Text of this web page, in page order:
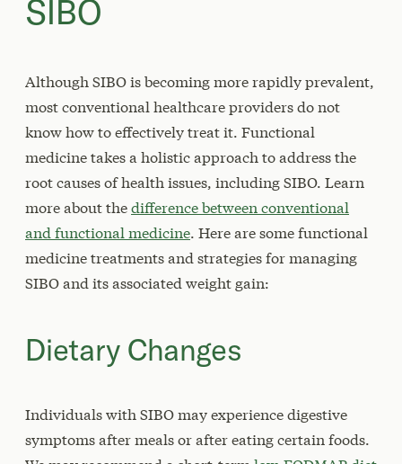
SIBO
Although SIBO is becoming more rapidly prevalent,
most conventional healthcare providers do not
know how to effectively treat it. Functional
medicine takes a holistic approach to address the
root causes of health issues, including SIBO. Learn
more about thedifference between conventional
and functional medicine. Here are some functional
medicine treatments and strategies for managing
SIBO and its associated weight gain:
Dietary Changes
Individuals with SIBO may experience digestive
symptoms after meals or after eating certain foods.